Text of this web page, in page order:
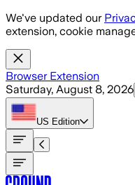
Skip to main content
We've updated our
extension, cookie
Browser Extension
Saturday, August 8, 2026
US Edition